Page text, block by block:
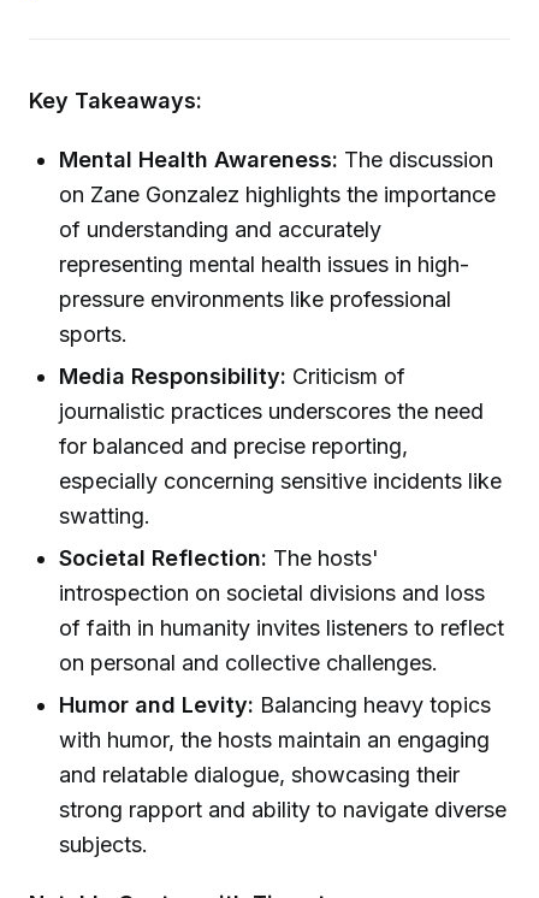
Key Takeaways:
Mental Health Awareness: The discussion
on Zane Gonzalez highlights the importance
of understanding and accurately
representing mental health issues in high-
pressure environments like professional
sports.
Media Responsibility: Criticism of
journalistic practices underscores the need
for balanced and precise reporting,
especially concerning sensitive incidents like
swatting.
Societal Reflection: The hosts'
introspection on societal divisions and loss
of faith in humanity invites listeners to reflect
on personal and collective challenges.
Humor and Levity: Balancing heavy topics
with humor, the hosts maintain an engaging
and relatable dialogue, showcasing their
strong rapport and ability to navigate diverse
subjects.